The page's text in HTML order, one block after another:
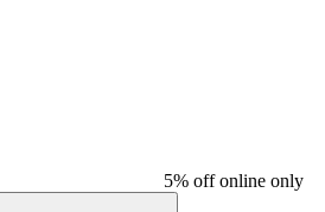
5% off online only